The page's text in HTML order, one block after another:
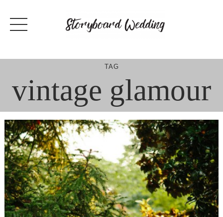
content
TAG
vintage glamour